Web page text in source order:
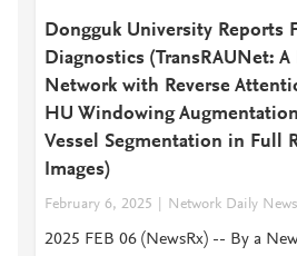
Dongguk University Reports
Diagnostics (TransRAUNet:
Network with Reverse
HU Windowing
Vessel Segmentation in Full
Images)
February 6, 2025 Network Daily News
2025 FEB 06 (NewsRx) -- By a